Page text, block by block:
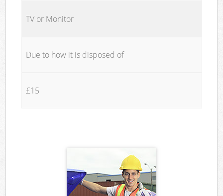
TV or Monitor
Due to how it is disposed of
£15